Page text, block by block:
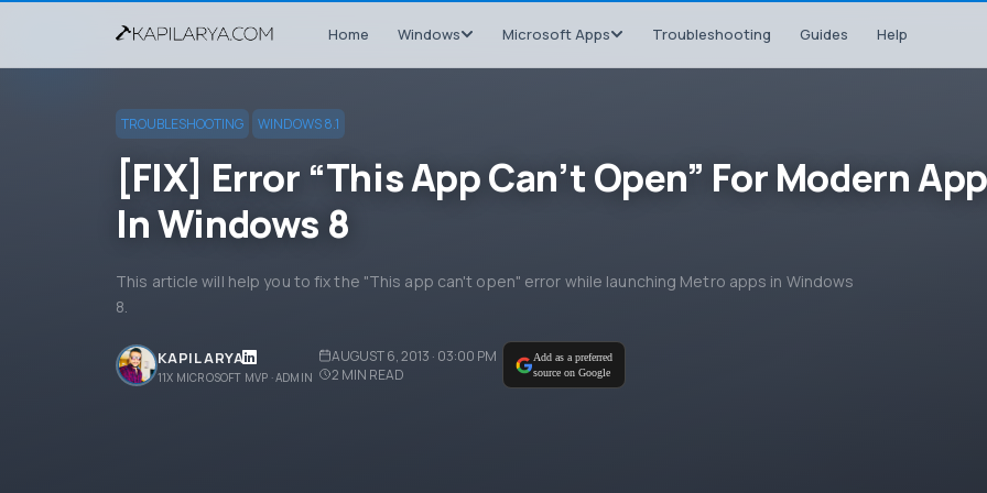
Home Windows Microsoft Apps Troubleshooting Guides Help
TROUBLESHOOTING WINDOWS 8.1
[FIX] Error “This App Can’t Open” For Modern
In Windows 8
This article will help you to fix the "This app can't open" error while launching Metro apps in Windows
8.
KAPIL ARYA
11X MICROSOFT MVP · ADMIN
AUGUST 6, 2013 · 03:00 PM
2 MIN READ
Add as a preferred
source on Google